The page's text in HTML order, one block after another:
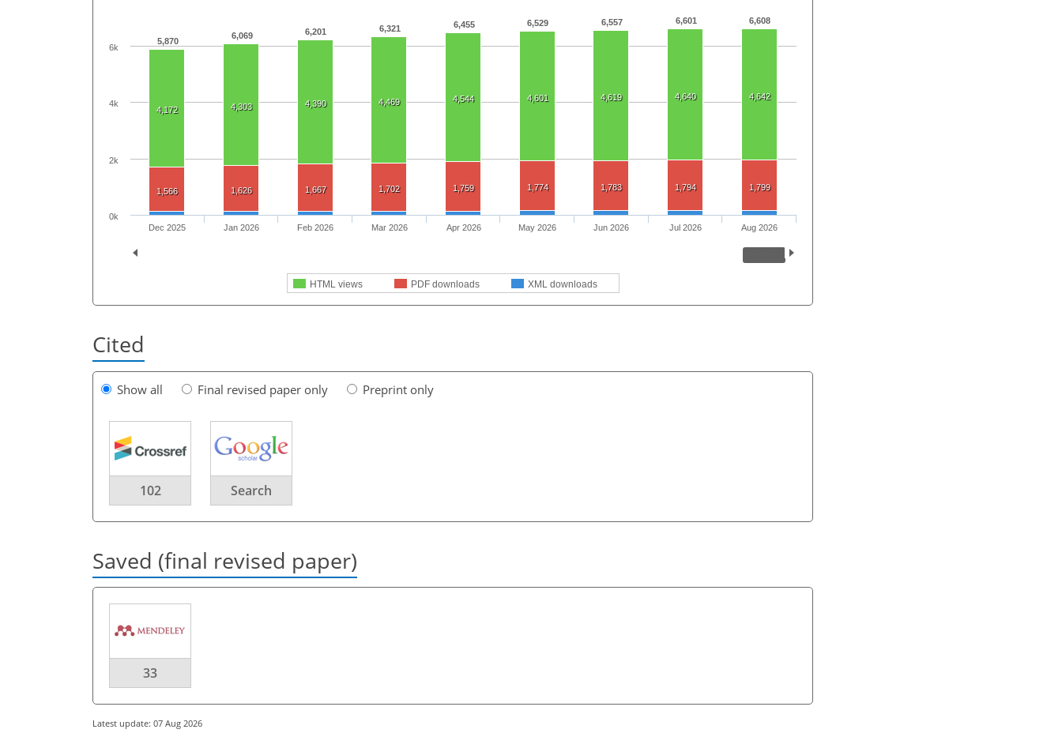
5,870
6,069 6,201 6,321 6,455 6,529 6,557 6,601 6,608
4,172 4,303 4,390 4,469 4,544 4,601 4,619 4,640 4,642
1,566 1,626 1,667 1,702 1,759 1,774 1,783 1,794 1,799
HTML views PDF downloads XML downloads
Dec 2025 Jan 2026 Feb 2026 Mar 2026 Apr 2026 May 2026 Jun 2026 Jul 2026 Aug 2026
0k
2k
4k
6k
Cited
Show all Final revised paper only Preprint only
102 Search
Saved (final revised paper)
33
Latest update: 07 Aug 2026